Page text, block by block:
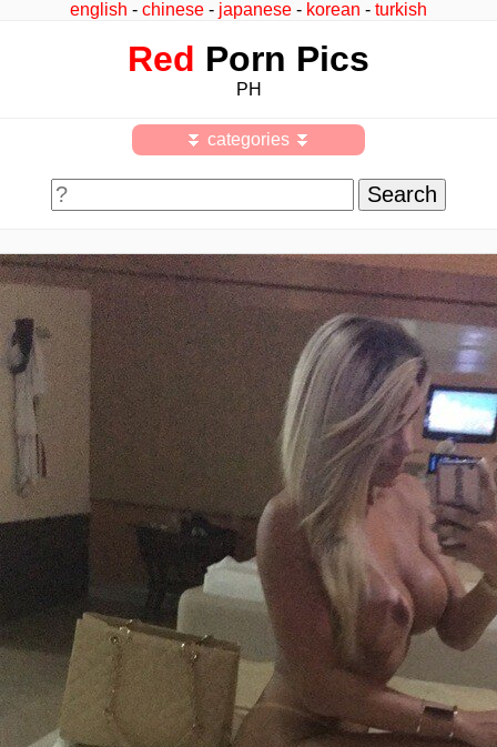
english - chinese - japanese - korean - turkish
Red Porn Pics
PH
⏬ categories ⏬